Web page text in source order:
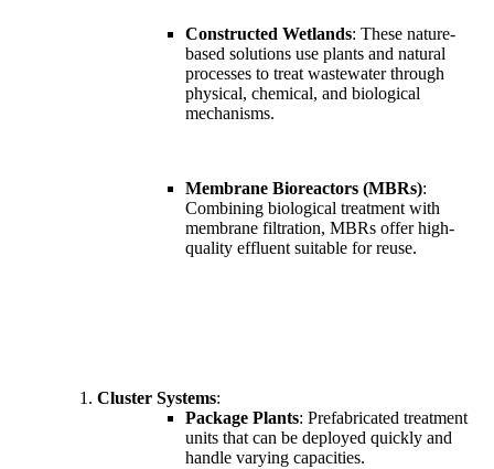
Constructed Wetlands: These nature-
based solutions use plants and natural
processes to treat wastewater through
physical, chemical, and biological
mechanisms.
Membrane Bioreactors (MBRs):
Combining biological treatment with
membrane filtration, MBRs offer high-
quality effluent suitable for reuse.
Cluster Systems:
Package Plants: Prefabricated treatment
units that can be deployed quickly and
handle varying capacities.